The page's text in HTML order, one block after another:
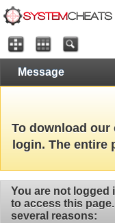
Message
To download our
login. The entire
You are not logged
to access this
several reasons: